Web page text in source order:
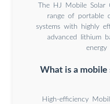
The HJ Mobile
range of portable
systems with highly
advanced lithium
energy
What is a mobile
High-efficiency